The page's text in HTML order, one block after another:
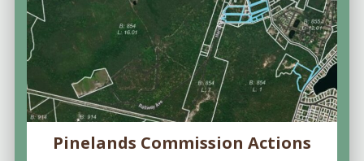
Pinelands Commission Actions